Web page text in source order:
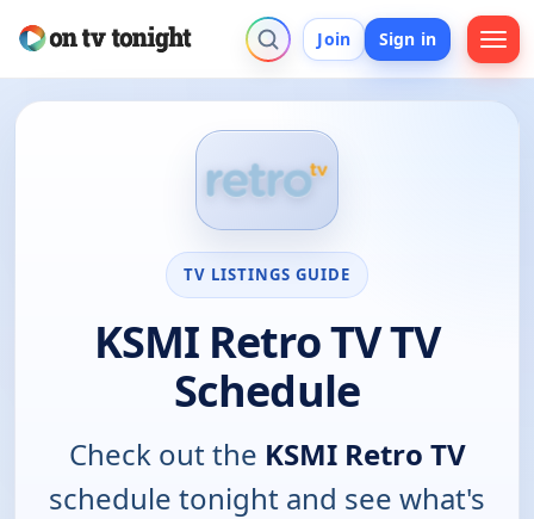
Join Sign in
TV LISTINGS GUIDE
KSMI Retro TV TV
Schedule
Check out the KSMI Retro TV
schedule tonight and see what's